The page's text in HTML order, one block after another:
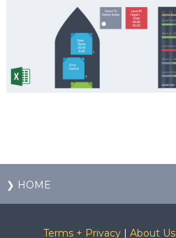
❯ HOME
Terms + Privacy |About Us